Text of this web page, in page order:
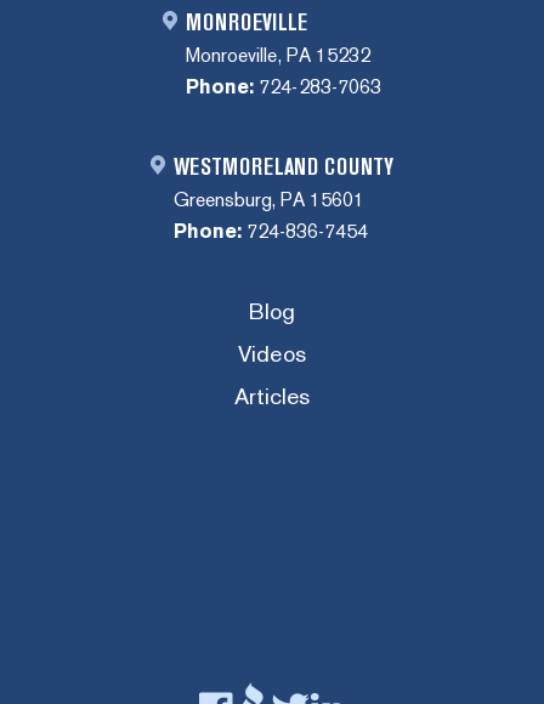
MONROEVILLE
Monroeville, PA 15232
Phone: 724-283-7063
WESTMORELAND COUNTY
Greensburg, PA 15601
Phone: 724-836-7454
Blog
Videos
Articles